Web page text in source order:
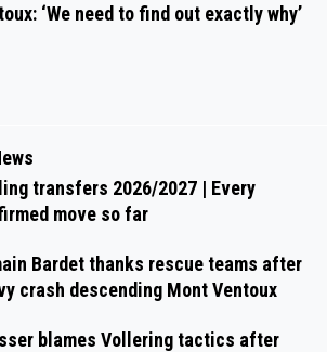
‘We need to find out exactly why’
transfers 2026/2027 | Every
move so far
Bardet thanks rescue teams after
crash descending Mont Ventoux
blames Vollering tactics after